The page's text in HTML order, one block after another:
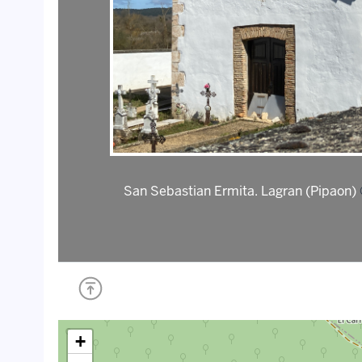
San Sebastian Ermita. Lagran (Pipaon)
+